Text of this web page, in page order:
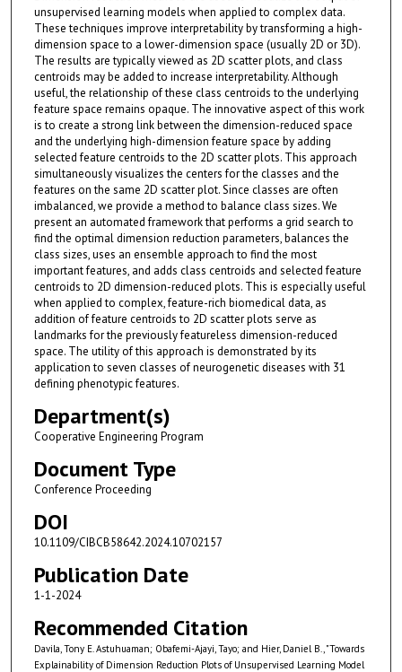
unsupervised learning models when applied to complex data.
These techniques improve interpretability by transforming a high-
dimension space to a lower-dimension space (usually 2D or 3D).
The results are typically viewed as 2D scatter plots, and class
centroids may be added to increase interpretability. Although
useful, the relationship of these class centroids to the underlying
feature space remains opaque. The innovative aspect of this work
is to create a strong link between the dimension-reduced space
and the underlying high-dimension feature space by adding
selected feature centroids to the 2D scatter plots. This approach
simultaneously visualizes the centers for the classes and the
features on the same 2D scatter plot. Since classes are often
imbalanced, we provide a method to balance class sizes. We
present an automated framework that performs a grid search to
find the optimal dimension reduction parameters, balances the
class sizes, uses an ensemble approach to find the most
important features, and adds class centroids and selected feature
centroids to 2D dimension-reduced plots. This is especially useful
when applied to complex, feature-rich biomedical data, as
addition of feature centroids to 2D scatter plots serve as
landmarks for the previously featureless dimension-reduced
space. The utility of this approach is demonstrated by its
application to seven classes of neurogenetic diseases with 31
defining phenotypic features.
Department(s)
Cooperative Engineering Program
Document Type
Conference Proceeding
DOI
10.1109/CIBCB58642.2024.10702157
Publication Date
1-1-2024
Recommended Citation
Davila, Tony E. Astuhuaman; Obafemi-Ajayi, Tayo; and Hier, Daniel B., "Towards
Explainability of Dimension Reduction Plots of Unsupervised Learning Model